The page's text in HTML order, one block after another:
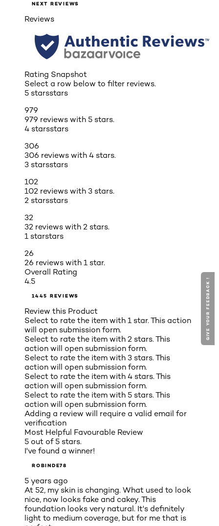
NEXT REVIEWS
Reviews
Rating Snapshot
Select a row below to filter reviews.
5 starsstars
979
979 reviews with 5 stars.
4 starsstars
306
306 reviews with 4 stars.
3 starsstars
102
102 reviews with 3 stars.
2 starsstars
32
32 reviews with 2 stars.
1 starstars
26
26 reviews with 1 star.
Overall Rating
4.5
1445 REVIEWS
Review this Product
Select to rate the item with 1 star. This action
will open submission form.
Select to rate the item with 2 stars. This
action will open submission form.
Select to rate the item with 3 stars. This
action will open submission form.
Select to rate the item with 4 stars. This
action will open submission form.
Select to rate the item with 5 stars. This
action will open submission form.
Adding a review will require a valid email for
verification
Most Helpful Favourable Review
5 out of 5 stars.
I've found a winner!
ROBINDE78
5 years ago
At 52, my skin is changing. What used to look
nice, now looks fake and cakey. This
foundation looks very natural. It's definitely
light to medium coverage, but for me that is
GIVE YOUR FEEDBACK !